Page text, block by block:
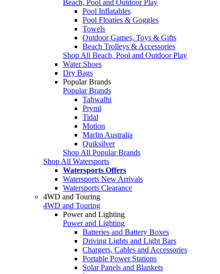
Beach, Pool and Outdoor Play
Pool Inflatables
Pool Floaties & Goggles
Towels
Outdoor Games, Toys & Gifts
Beach Trolleys & Accessories
Shop All Beach, Pool and Outdoor Play
Water Shoes
Dry Bags
Popular Brands
Popular Brands
Tahwalhi
Pryml
Tidal
Motion
Marlin Australia
Quiksilver
Shop All Popular Brands
Shop All Watersports
Watersports Offers
Watersports New Arrivals
Watersports Clearance
4WD and Touring
4WD and Touring
Power and Lighting
Power and Lighting
Batteries and Battery Boxes
Driving Lights and Light Bars
Chargers, Cables and Accessories
Portable Power Stations
Solar Panels and Blankets